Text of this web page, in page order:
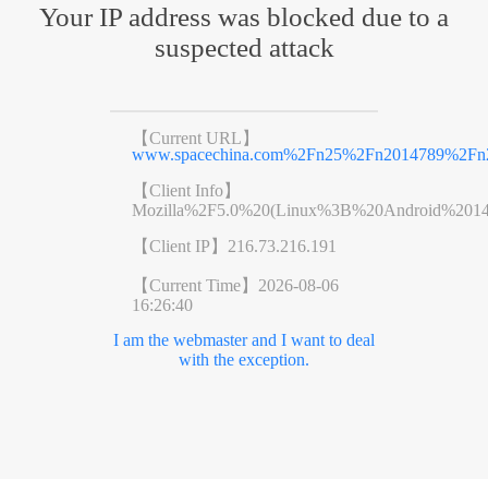
Your IP address was blocked due to a
suspected attack
【Current URL】
【Client Info】
【Client IP】 216.73.216.191
【Current Time】 2026-08-06
16:26:40
I am the webmaster and I want to deal
with the exception.